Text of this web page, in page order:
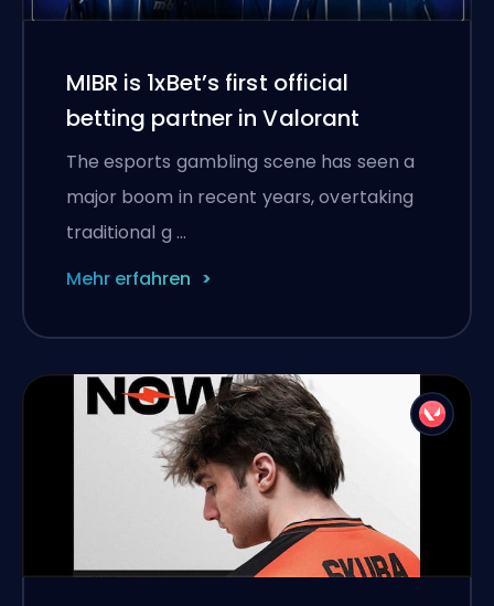
MIBR is 1xBet’s first official
betting partner in Valorant
The esports gambling scene has seen a
major boom in recent years, overtaking
traditional g …
Mehr erfahren